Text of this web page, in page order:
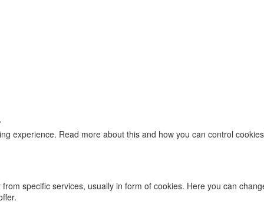
experience. Read more about this and how you can control
specific services, usually in form of cookies. Here you can